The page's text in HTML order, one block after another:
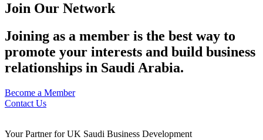
Join Our Network
Joining as a member is the best way to
promote your interests and build business
relationships in Saudi Arabia.
Become a Member
Contact Us
Your Partner for UK Saudi Business Development